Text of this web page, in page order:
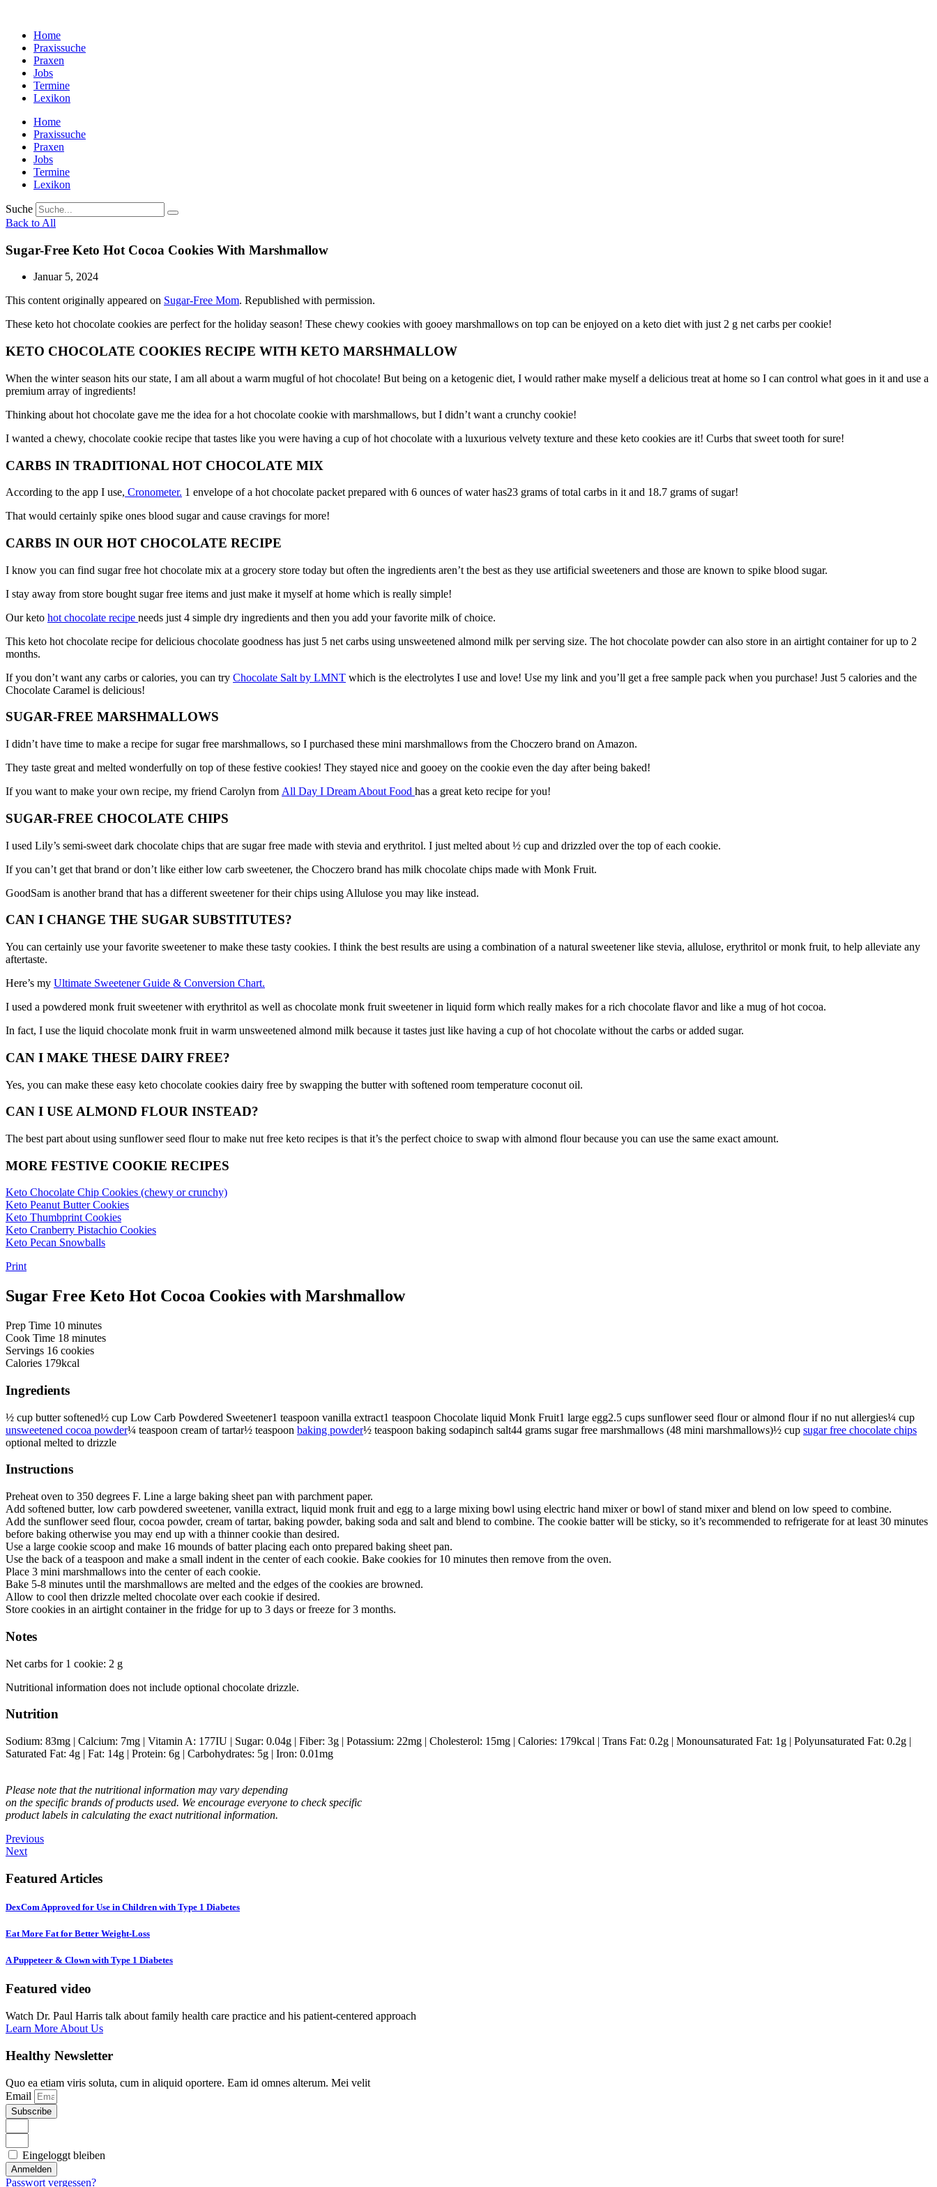
wechselnHome
Praxissuche
Praxen
Jobs
Termine
Lexikon
Home
Praxissuche
Praxen
Jobs
Termine
Lexikon
Suche
Back to All
Sugar-Free Keto Hot Cocoa Cookies With Marshmallow
Januar 5, 2024
This content originally appeared on Sugar-Free Mom. Republished with permission.
These keto hot chocolate cookies are perfect for the holiday season! These chewy cookies with gooey marshmallows on top can be enjoyed on a keto diet with just 2 g net carbs per cookie!
KETO CHOCOLATE COOKIES RECIPE WITH KETO MARSHMALLOW
When the winter season hits our state, I am all about a warm mugful of hot chocolate! But being on a ketogenic diet, I would rather make myself a delicious treat at home so I can control what goes in it and use a
premium array of ingredients!
Thinking about hot chocolate gave me the idea for a hot chocolate cookie with marshmallows, but I didn’t want a crunchy cookie!
I wanted a chewy, chocolate cookie recipe that tastes like you were having a cup of hot chocolate with a luxurious velvety texture and these keto cookies are it! Curbs that sweet tooth for sure!
CARBS IN TRADITIONAL HOT CHOCOLATE MIX
According to the app I use, Cronometer. 1 envelope of a hot chocolate packet prepared with 6 ounces of water has23 grams of total carbs in it and 18.7 grams of sugar!
That would certainly spike ones blood sugar and cause cravings for more!
CARBS IN OUR HOT CHOCOLATE RECIPE
I know you can find sugar free hot chocolate mix at a grocery store today but often the ingredients aren’t the best as they use artificial sweeteners and those are known to spike blood sugar.
I stay away from store bought sugar free items and just make it myself at home which is really simple!
Our keto hot chocolate recipe needs just 4 simple dry ingredients and then you add your favorite milk of choice.
This keto hot chocolate recipe for delicious chocolate goodness has just 5 net carbs using unsweetened almond milk per serving size. The hot chocolate powder can also store in an airtight container for up to 2
months.
If you don’t want any carbs or calories, you can try Chocolate Salt by LMNT which is the electrolytes I use and love! Use my link and you’ll get a free sample pack when you purchase! Just 5 calories and the
Chocolate Caramel is delicious!
SUGAR-FREE MARSHMALLOWS
I didn’t have time to make a recipe for sugar free marshmallows, so I purchased these mini marshmallows from the Choczero brand on Amazon.
They taste great and melted wonderfully on top of these festive cookies! They stayed nice and gooey on the cookie even the day after being baked!
If you want to make your own recipe, my friend Carolyn from All Day I Dream About Food has a great keto recipe for you!
SUGAR-FREE CHOCOLATE CHIPS
I used Lily’s semi-sweet dark chocolate chips that are sugar free made with stevia and erythritol. I just melted about ½ cup and drizzled over the top of each cookie.
If you can’t get that brand or don’t like either low carb sweetener, the Choczero brand has milk chocolate chips made with Monk Fruit.
GoodSam is another brand that has a different sweetener for their chips using Allulose you may like instead.
CAN I CHANGE THE SUGAR SUBSTITUTES?
You can certainly use your favorite sweetener to make these tasty cookies. I think the best results are using a combination of a natural sweetener like stevia, allulose, erythritol or monk fruit, to help alleviate any
aftertaste.
Here’s my Ultimate Sweetener Guide & Conversion Chart.
I used a powdered monk fruit sweetener with erythritol as well as chocolate monk fruit sweetener in liquid form which really makes for a rich chocolate flavor and like a mug of hot cocoa.
In fact, I use the liquid chocolate monk fruit in warm unsweetened almond milk because it tastes just like having a cup of hot chocolate without the carbs or added sugar.
CAN I MAKE THESE DAIRY FREE?
Yes, you can make these easy keto chocolate cookies dairy free by swapping the butter with softened room temperature coconut oil.
CAN I USE ALMOND FLOUR INSTEAD?
The best part about using sunflower seed flour to make nut free keto recipes is that it’s the perfect choice to swap with almond flour because you can use the same exact amount.
MORE FESTIVE COOKIE RECIPES
Keto Chocolate Chip Cookies (chewy or crunchy)
Keto Peanut Butter Cookies
Keto Thumbprint Cookies
Keto Cranberry Pistachio Cookies
Keto Pecan Snowballs
Print
Sugar Free Keto Hot Cocoa Cookies with Marshmallow
Prep Time 10minutes
minutes
Cook Time 18minutes
minutes
Servings 16 cookies
Calories 179kcal
Ingredients
½ cup butter softened½ cup Low Carb Powdered Sweetener1 teaspoon vanilla extract1 teaspoon Chocolate liquid Monk Fruit1 large egg2.5 cups sunflower seed flour or almond flour if no nut allergies¼ cup
unsweetened cocoa powder¼ teaspoon cream of tartar½ teaspoon baking powder½ teaspoon baking sodapinch salt44 grams sugar free marshmallows (48 mini marshmallows)½ cup sugar free chocolate chips
optional melted to drizzle
Instructions
Preheat oven to 350 degrees F. Line a large baking sheet pan with parchment paper.
Add softened butter, low carb powdered sweetener, vanilla extract, liquid monk fruit and egg to a large mixing bowl using electric hand mixer or bowl of stand mixer and blend on low speed to combine.
Add the sunflower seed flour, cocoa powder, cream of tartar, baking powder, baking soda and salt and blend to combine. The cookie batter will be sticky, so it’s recommended to refrigerate for at least 30 minutes
before baking otherwise you may end up with a thinner cookie than desired.
Use a large cookie scoop and make 16 mounds of batter placing each onto prepared baking sheet pan.
Use the back of a teaspoon and make a small indent in the center of each cookie. Bake cookies for 10 minutes then remove from the oven.
Place 3 mini marshmallows into the center of each cookie.
Bake 5-8 minutes until the marshmallows are melted and the edges of the cookies are browned.
Allow to cool then drizzle melted chocolate over each cookie if desired.
Store cookies in an airtight container in the fridge for up to 3 days or freeze for 3 months.
Notes
Net carbs for 1 cookie: 2 g
Nutritional information does not include optional chocolate drizzle.
Nutrition
Sodium: 83mg | Calcium: 7mg | Vitamin A: 177IU | Sugar: 0.04g | Fiber: 3g | Potassium: 22mg | Cholesterol: 15mg | Calories: 179kcal | Trans Fat: 0.2g | Monounsaturated Fat: 1 g | Polyunsaturated Fat: 0.2g |
Saturated Fat: 4g | Fat: 14g | Protein: 6g | Carbohydrates: 5g | Iron: 0.01mg
Please note that the nutritional information may vary depending
on the specific brands of products used. We encourage everyone to check specific
product labels in calculating the exact nutritional information.
Previous
Next
Featured Articles
DexCom Approved for Use in Children with Type 1 Diabetes
Eat More Fat for Better Weight-Loss
A Puppeteer & Clown with Type 1 Diabetes
Featured video
Watch Dr. Paul Harris talk about family health care practice and his patient-centered approach
Learn More About Us
Healthy Newsletter
Quo ea etiam viris soluta, cum in aliquid oportere. Eam id omnes alterum. Mei velit
Email
Subscribe
Eingeloggt bleiben
Anmelden
Passwort vergessen?